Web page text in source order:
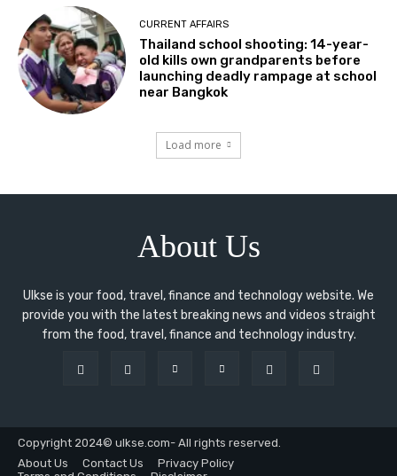
CURRENT AFFAIRS
Thailand school shooting: 14-year-
old kills own grandparents before
launching deadly rampage at school
near Bangkok
Load more
About Us
Ulkse is your food, travel, finance and technology website. We
provide you with the latest breaking news and videos straight
from the food, travel, finance and technology industry.
Copyright 2024© ulkse.com- All rights reserved.
About Us
Contact Us
Privacy Policy